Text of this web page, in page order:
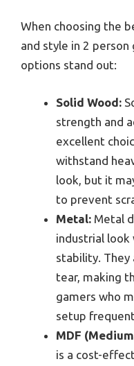
When choosing the
and style in 2
options stand out:
Solid Wood:
strength and
excellent
withstand
look, but it
to prevent
Metal: Metal
industrial look
stability. They
tear, making
gamers who
setup
MDF
is a cost-